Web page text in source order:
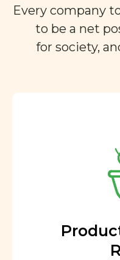
Every company
to be a net
for society,